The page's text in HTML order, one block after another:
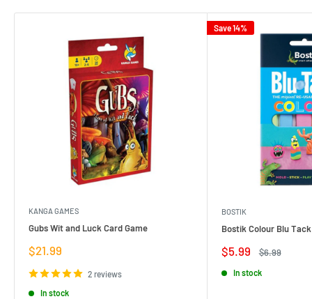
KANGA GAMES
Gubs Wit and Luck Card Game
Sale
$21.99
2 reviews
In stock
Save 14%
BOSTIK
Bostik Colour Blu
Sale
$5.99
Regular
$6.99
In stock